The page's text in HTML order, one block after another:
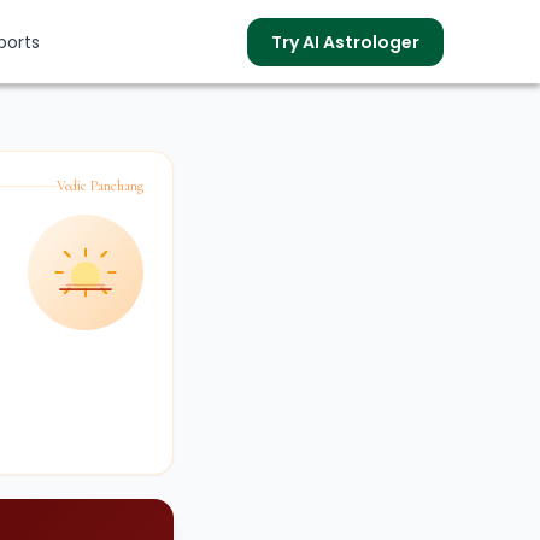
Try AI Astrologer
Vedic Panchang